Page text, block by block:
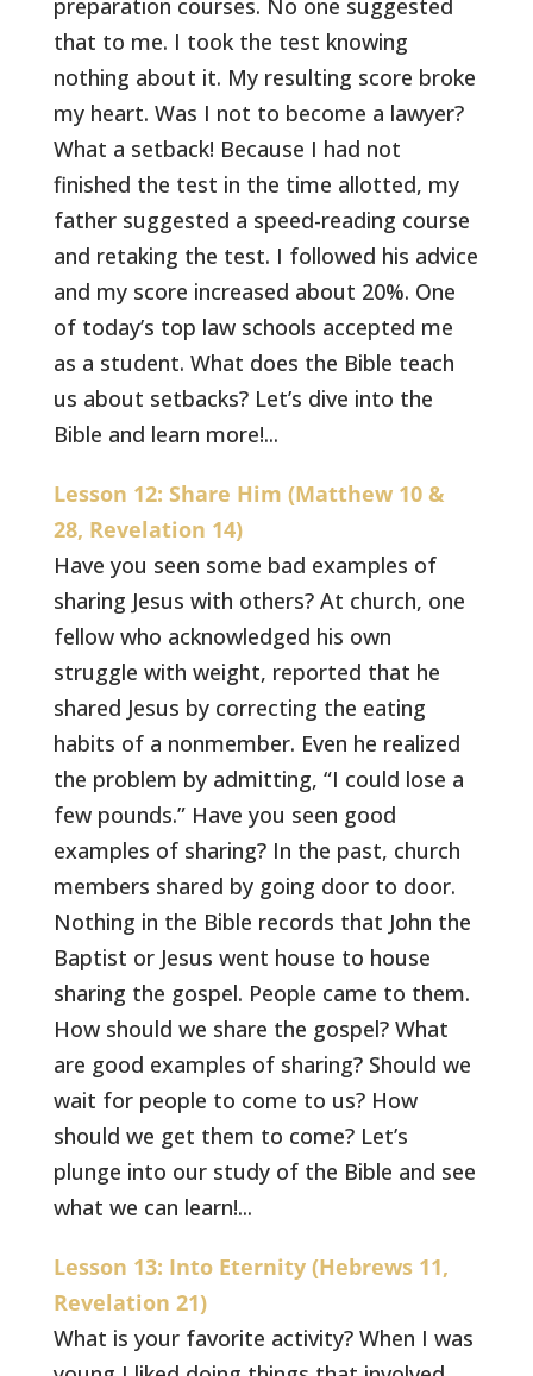
preparation courses. No one suggested
that to me. I took the test knowing
nothing about it. My resulting score broke
my heart. Was I not to become a lawyer?
What a setback! Because I had not
finished the test in the time allotted, my
father suggested a speed-reading course
and retaking the test. I followed his advice
and my score increased about 20%. One
of today’s top law schools accepted me
as a student. What does the Bible teach
us about setbacks? Let’s dive into the
Bible and learn more!...
Lesson 12: Share Him (Matthew 10 &
28, Revelation 14)
Have you seen some bad examples of
sharing Jesus with others? At church, one
fellow who acknowledged his own
struggle with weight, reported that he
shared Jesus by correcting the eating
habits of a nonmember. Even he realized
the problem by admitting, “I could lose a
few pounds.” Have you seen good
examples of sharing? In the past, church
members shared by going door to door.
Nothing in the Bible records that John the
Baptist or Jesus went house to house
sharing the gospel. People came to them.
How should we share the gospel? What
are good examples of sharing? Should we
wait for people to come to us? How
should we get them to come? Let’s
plunge into our study of the Bible and see
what we can learn!...
Lesson 13: Into Eternity (Hebrews 11,
Revelation 21)
What is your favorite activity? When I was